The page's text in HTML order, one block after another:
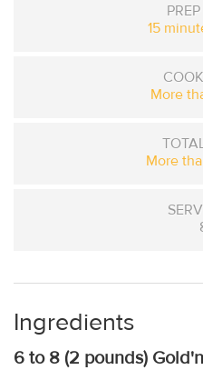
15
More
More
Ingredients
6 to 8 (2 pounds)